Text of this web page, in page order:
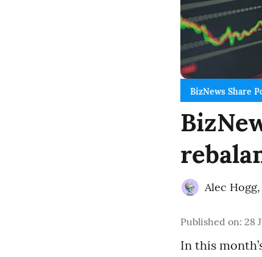
BizNews Share
Alec Hogg,
Published on: 28
In this